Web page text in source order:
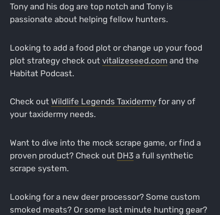
Tony and his dog are top notch and Tony is
passionate about helping fellow hunters.
Looking to add a food plot or change up your food
plot strategy check out vitalizeseed.com and the
Habitat Podcast.
Check out Wildlife Legends Taxidermyfor any of
your taxidermy needs.
Want to dive into the mock scrape game, or find a
proven product? Check out DH3a full synthetic
scrape system.
Looking for a new deer processor? Some custom
smoked meats? Or some last minute hunting gear?